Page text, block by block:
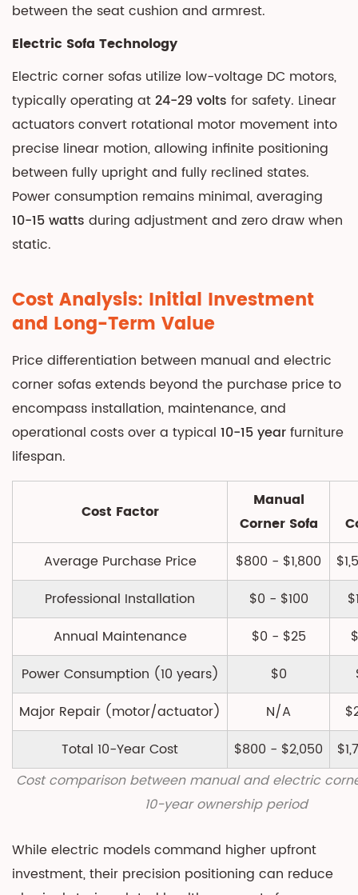
Manual
Sofa
Lifespan
5.2
Electric
Component
Reliability
6
Space
and
Placement
Power
Access
Electric
Models
6.2
Wall
Specifications
Feature
Comparison:
Beyond
Basic
Reclining
Environmental
and
Energy
Considerations
8.1
Manufacturing
Footprint
Energy
Use
9
between the seat cushion and armrest.
Electric Sofa Technology
Electric corner sofas utilize low-voltage DC motors,
typically operating at24-29 volts for safety. Linear
actuators convert rotational motor movement into
precise linear motion, allowing infinite positioning
between fully upright and fully reclined states.
Power consumption remains minimal, averaging
10-15 watts during adjustment and zero draw when
static.
Cost Analysis: Initial Investment
and Long-Term Value
Price differentiation between manual and electric
corner sofas extends beyond the purchase price to
encompass installation, maintenance, and
operational costs over a typical 10-15 yearfurniture
lifespan.
Cost comparison between manual and electric
10-year ownership period
Cost Factor
Manual
Corner Sofa
Average Purchase Price
$800 - $1,800
Professional Installation
$0 - $100
Annual Maintenance
$0 - $25
Power Consumption (10 years)
$0
Major Repair (motor/actuator)
N/A
Total 10-Year Cost
$800 - $2,050
While electric models command higher upfront
investment, their precision positioning can reduce